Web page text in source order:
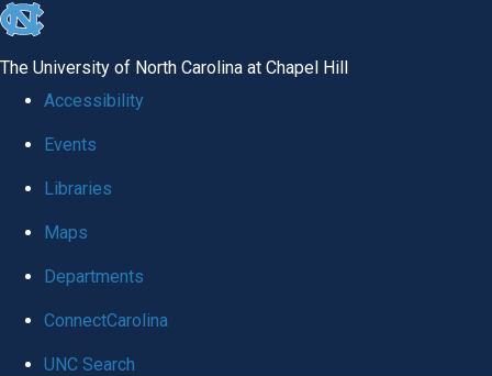
skip
global
The University of North Carolina at Chapel Hill
Accessibility
Events
Libraries
Maps
Departments
ConnectCarolina
UNC Search